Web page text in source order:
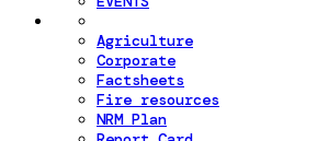
Agriculture
Corporate
Factsheets
Fire resources
NRM Plan